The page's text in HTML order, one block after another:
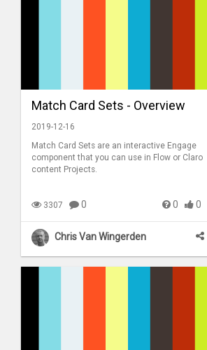
Match Card Sets - Overview
2019-12-16
Match Card Sets are an interactive Engage
component that you can use in Flow or Claro
content Projects.
3307 0 0 0
Chris Van Wingerden